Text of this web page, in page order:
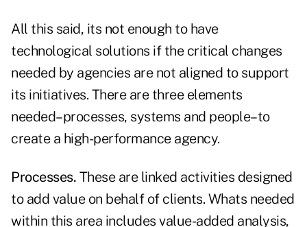
All this said, its not enough to have
technological solutions if the critical changes
needed by agencies are not aligned to support
its initiatives. There are three elements
needed–processes, systems and people–to
create a high-performance agency.
Processes. These are linked activities designed
to add value on behalf of clients. Whats needed
within this area includes value-added analysis,